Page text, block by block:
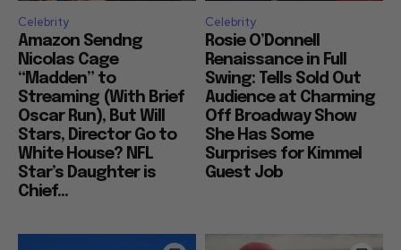
Celebrity
Amazon Sendng
Nicolas Cage
“Madden” to
Streaming (With Brief
Oscar Run), But Will
Stars, Director Go to
White House? NFL
Star’s Daughter is
Chief...
Celebrity
Rosie O’Donnell
Renaissance in Full
Swing: Tells Sold Out
Audience at Charming
Off Broadway Show
She Has Some
Surprises for Kimmel
Guest Job